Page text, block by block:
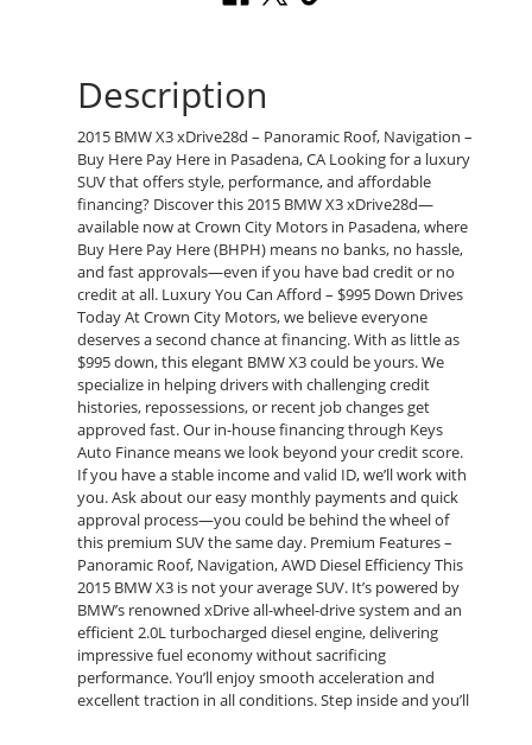
Description
2015 BMW X3 xDrive28d – Panoramic Roof, Navigation –
Buy Here Pay Here in Pasadena, CA Looking for a luxury
SUV that offers style, performance, and affordable
financing? Discover this 2015 BMW X3 xDrive28d—
available now at Crown City Motors in Pasadena, where
Buy Here Pay Here (BHPH) means no banks, no hassle,
and fast approvals—even if you have bad credit or no
credit at all. Luxury You Can Afford – $995 Down Drives
Today At Crown City Motors, we believe everyone
deserves a second chance at financing. With as little as
$995 down, this elegant BMW X3 could be yours. We
specialize in helping drivers with challenging credit
histories, repossessions, or recent job changes get
approved fast. Our in-house financing through Keys
Auto Finance means we look beyond your credit score.
If you have a stable income and valid ID, we’ll work with
you. Ask about our easy monthly payments and quick
approval process—you could be behind the wheel of
this premium SUV the same day. Premium Features –
Panoramic Roof, Navigation, AWD Diesel Efficiency This
2015 BMW X3 is not your average SUV. It’s powered by
BMW’s renowned xDrive all-wheel-drive system and an
efficient 2.0L turbocharged diesel engine, delivering
impressive fuel economy without sacrificing
performance. You’ll enjoy smooth acceleration and
excellent traction in all conditions. Step inside and you’ll